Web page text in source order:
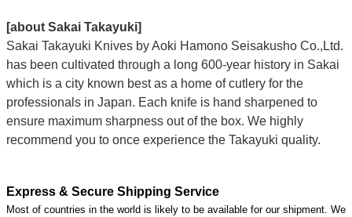
[about Sakai Takayuki]
Sakai Takayuki Knives by Aoki Hamono Seisakusho Co.,Ltd.
has been cultivated through a long 600-year history in Sakai
which is a city known best as a home of cutlery for the
professionals in Japan. Each knife is hand sharpened to
ensure maximum sharpness out of the box. We highly
recommend you to once experience the Takayuki quality.
Express & Secure Shipping Service
Most of countries in the world is likely to be available for our shipment. We